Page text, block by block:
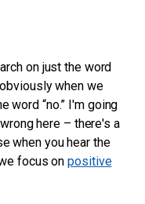
on just the word
when we
word “no.” I'm going
here – there's a
when you hear the
focus onpositive